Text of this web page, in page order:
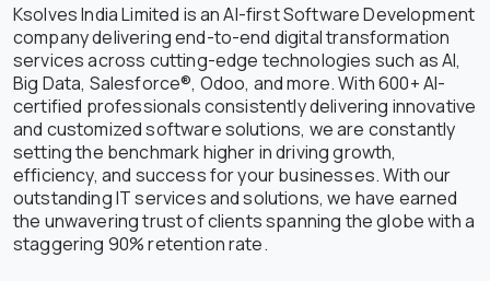
Ksolves India Limited is an AI-first Software Development
company delivering end-to-end digital transformation
services across cutting-edge technologies such as AI,
Big Data, Salesforce®, Odoo, and more. With 600+ AI-
certified professionals consistently delivering innovative
and customized software solutions, we are constantly
setting the benchmark higher in driving growth,
efficiency, and success for your businesses. With our
outstanding IT services and solutions, we have earned
the unwavering trust of clients spanning the globe with a
staggering 90% retention rate.